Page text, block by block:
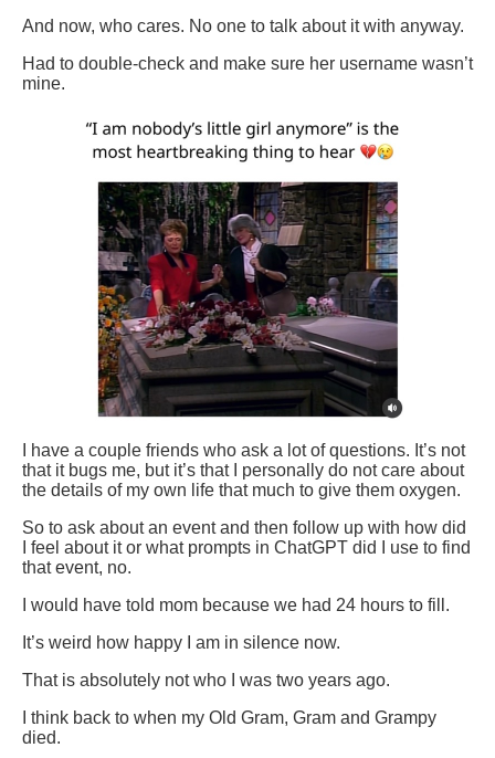
And now, who cares. No one to talk about it with anyway.
Had to double-check and make sure her username wasn’t
mine.
I have a couple friends who ask a lot of questions. It’s not
that it bugs me, but it’s that I personally do not care about
the details of my own life that much to give them oxygen.
So to ask about an event and then follow up with how did
I feel about it or what prompts in ChatGPT did I use to find
that event, no.
I would have told mom because we had 24 hours to fill.
It’s weird how happy I am in silence now.
That is absolutely not who I was two years ago.
I think back to when my Old Gram, Gram and Grampy
died.